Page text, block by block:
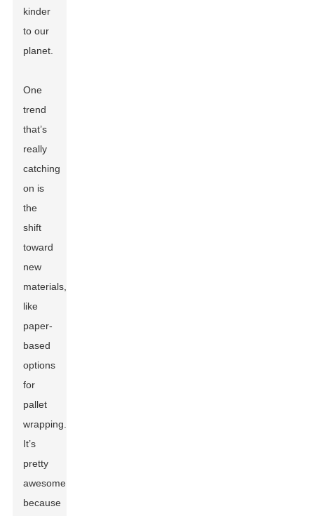
kinder
to our
planet.
One
trend
that’s
really
catching
on is
the
shift
toward
new
materials,
like
paper-
based
options
for
pallet
wrapping.
It’s
pretty
awesome
because